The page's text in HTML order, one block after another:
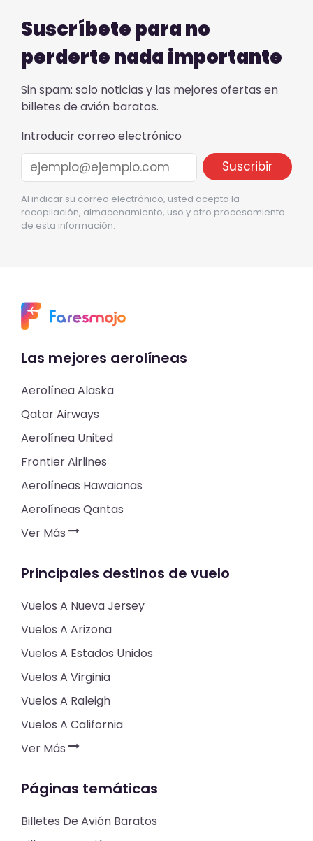
Suscríbete para no
perderte nada importante
Sin spam: solo noticias y las mejores ofertas en
billetes de avión baratos.
Introducir correo electrónico
Al indicar su correo electrónico, usted acepta la
recopilación, almacenamiento, uso y otro procesamiento
de esta información.
Las mejores aerolíneas
Aerolínea Alaska
Qatar Airways
Aerolínea United
Frontier Airlines
Aerolíneas Hawaianas
Aerolíneas Qantas
Ver Más
Principales destinos de vuelo
Vuelos A Nueva Jersey
Vuelos A Arizona
Vuelos A Estados Unidos
Vuelos A Virginia
Vuelos A Raleigh
Vuelos A California
Ver Más
Páginas temáticas
Billetes De Avión Baratos